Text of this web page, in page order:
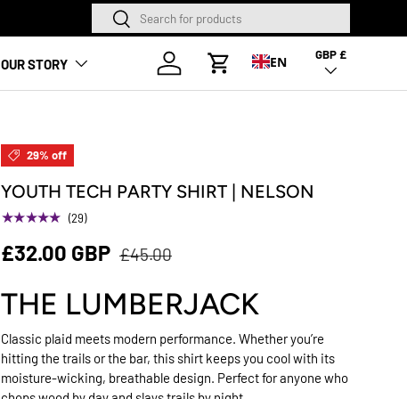
SearchSearch
OUR STORY
Log in
Cart
Country/Region
GBP £
EN
29% off
YOUTH TECH PARTY SHIRT | NELSON
★★★★★ (29)
£32.00 GBP £45.00
THE LUMBERJACK
Classic plaid meets modern performance. Whether you’re
hitting the trails or the bar, this shirt keeps you cool with its
moisture-wicking, breathable design. Perfect for anyone who